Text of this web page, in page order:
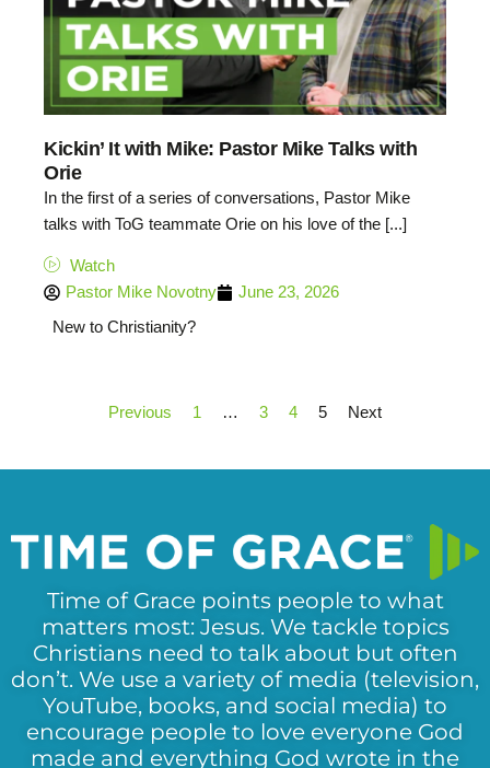
Kickin’ It with Mike: Pastor Mike Talks with
Orie
In the first of a series of conversations, Pastor Mike
talks with ToG teammate Orie on his love of the [...]
Watch
Pastor Mike Novotny
June 23, 2026
New to Christianity?
Previous 1 … 3 4 5 Next
Time of Grace points people to what
matters most: Jesus. We tackle topics
Christians need to talk about but often
don’t. We use a variety of media (television,
YouTube, books, and social media) to
encourage people to love everyone God
made and everything God wrote in the